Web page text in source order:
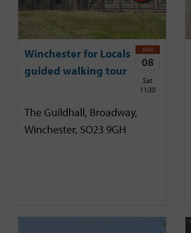
Winchester for Locals
guided walking tour
AUG
08
Sat
11:30
The Guildhall, Broadway,
Winchester, SO23 9GH